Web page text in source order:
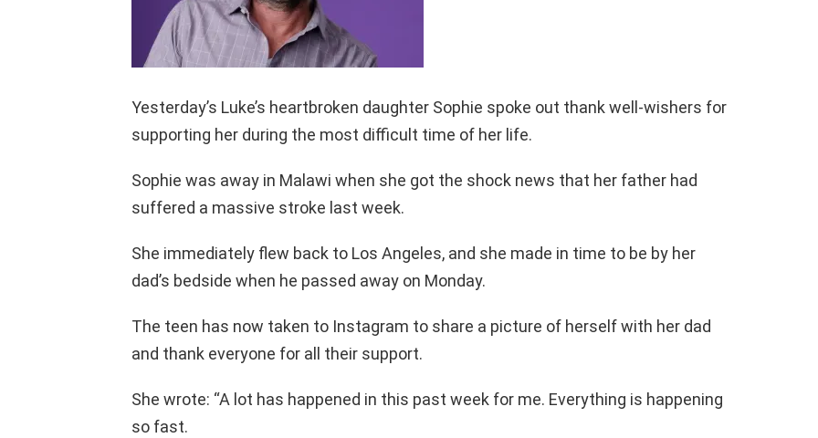
Yesterday’s Luke’s heartbroken daughter Sophie spoke out thank well-wishers for
supporting her during the most difficult time of her life.
Sophie was away in Malawi when she got the shock news that her father had
suffered a massive stroke last week.
She immediately flew back to Los Angeles, and she made in time to be by her
dad’s bedside when he passed away on Monday.
The teen has now taken to Instagram to share a picture of herself with her dad
and thank everyone for all their support.
She wrote: “A lot has happened in this past week for me. Everything is happening
so fast.